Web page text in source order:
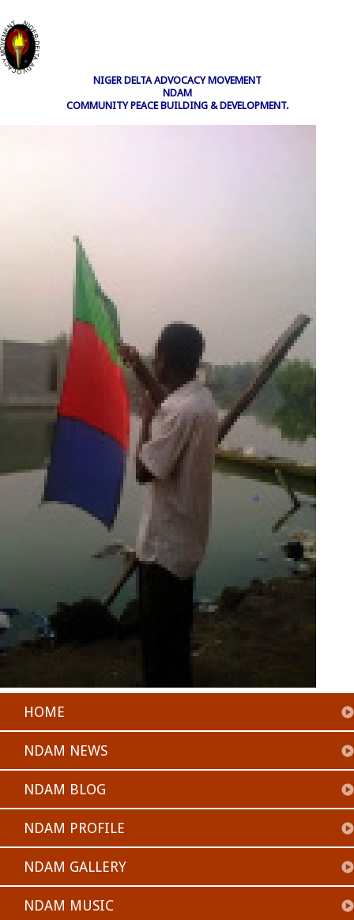
NIGER DELTA ADVOCACY MOVEMENT
NDAM
COMMUNITY PEACE BUILDING & DEVELOPMENT.
HOME
NDAM NEWS
NDAM BLOG
NDAM PROFILE
NDAM GALLERY
NDAM MUSIC